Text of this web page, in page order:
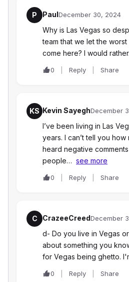
P PaulDecember 30, 2024
Why is Las Vegas so
team that we let the
come here? I would
0 Reply Share
KS Kevin SayeghDecember
I’ve been living in Las
years. I can’t tell you how
heard negative
people… see more
0 Reply Share
C CrazeeCreedDecember
d- Do you live in Vegas
about something you
for Vegas being ghetto.
0 Reply Share